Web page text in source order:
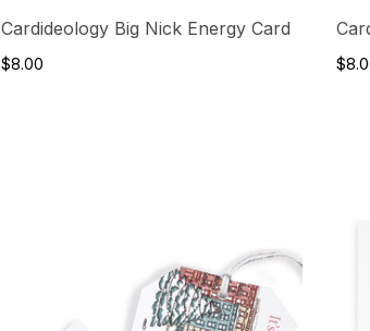
Cardideology Big Nick Energy Card
$8.00